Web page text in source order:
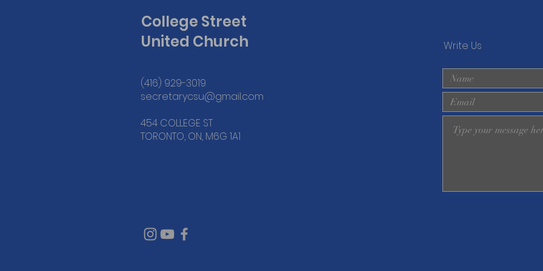
College Street
United Church
(416) 929-3019
secretarycsu@gmail.com
454 COLLEGE ST
TORONTO, ON, M6G 1A1
Write Us